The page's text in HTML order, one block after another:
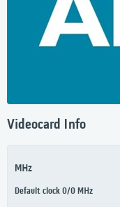
Videocard Info
MHz
Default clock 0/0 MHz